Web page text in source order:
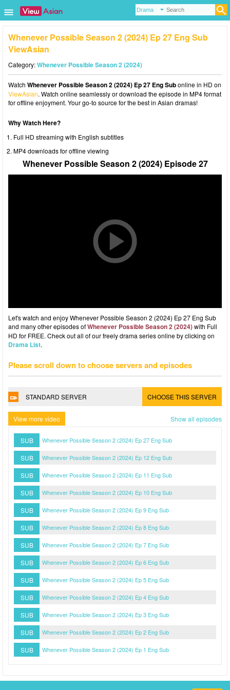
Whenever Possible Season 2 (2024) Ep 27 Eng Sub
ViewAsian
Category:Whenever Possible Season 2 (2024)
Watch Whenever Possible Season 2 (2024) Ep 27 Eng Subonline in HD on
ViewAsian. Watch online seamlessly or download the episode in MP4 format
for offline enjoyment. Your go-to source for the best in Asian dramas!
Why Watch Here?
Full HD streaming with English subtitles
MP4 downloads for offline viewing
Whenever Possible Season 2 (2024) Episode 27
Let's watch and enjoy Whenever Possible Season 2 (2024) Ep 27 Eng Sub
and many other episodes ofWhenever Possible Season 2 (2024)with Full
HD for FREE. Check out all of our freely drama series online by clicking on
Drama List.
Please scroll down to choose servers and episodes
STANDARD SERVER CHOOSE THIS SERVER
View more video Show all episodes
SUB Whenever Possible Season 2 (2024) Ep 27 Eng Sub
SUB Whenever Possible Season 2 (2024) Ep 12 Eng Sub
SUB Whenever Possible Season 2 (2024) Ep 11 Eng Sub
SUB Whenever Possible Season 2 (2024) Ep 10 Eng Sub
SUB Whenever Possible Season 2 (2024) Ep 9 Eng Sub
SUB Whenever Possible Season 2 (2024) Ep 8 Eng Sub
SUB Whenever Possible Season 2 (2024) Ep 7 Eng Sub
SUB Whenever Possible Season 2 (2024) Ep 6 Eng Sub
SUB Whenever Possible Season 2 (2024) Ep 5 Eng Sub
SUB Whenever Possible Season 2 (2024) Ep 4 Eng Sub
SUB Whenever Possible Season 2 (2024) Ep 3 Eng Sub
SUB Whenever Possible Season 2 (2024) Ep 2 Eng Sub
SUB Whenever Possible Season 2 (2024) Ep 1 Eng Sub